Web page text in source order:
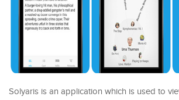
Solyaris is an application which is used to